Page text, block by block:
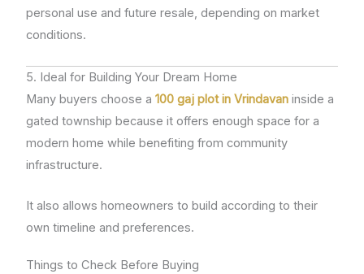
personal use and future resale, depending on market
conditions.
5. Ideal for Building Your Dream Home
Many buyers choose a100 gaj plot in Vrindavan inside a
gated township because it offers enough space for a
modern home while benefiting from community
infrastructure.
It also allows homeowners to build according to their
own timeline and preferences.
Things to Check Before Buying